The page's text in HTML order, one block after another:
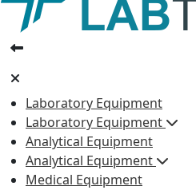
Laboratory Equipment
Laboratory Equipment
Analytical Equipment
Analytical Equipment
Medical Equipment